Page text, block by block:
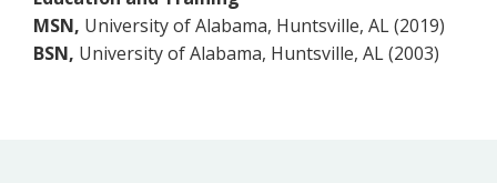
MSN, University of Alabama, Huntsville, AL (2019)
BSN, University of Alabama, Huntsville, AL (2003)